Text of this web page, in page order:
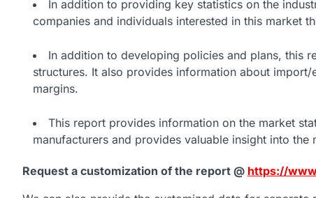
In addition to providing key statistics on the
companies and individuals interested in this market
In addition to developing policies and plans, this
structures. It also provides information about
margins.
This report provides information on the market
manufacturers and provides valuable insight into
Request a customization of the report @ https://